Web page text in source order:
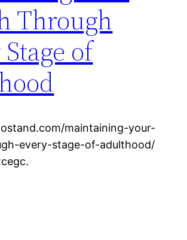
Through
of
maintaining-your-
every-stage-of-adulthood/